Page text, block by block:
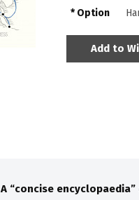
Option
Add to
A “concise